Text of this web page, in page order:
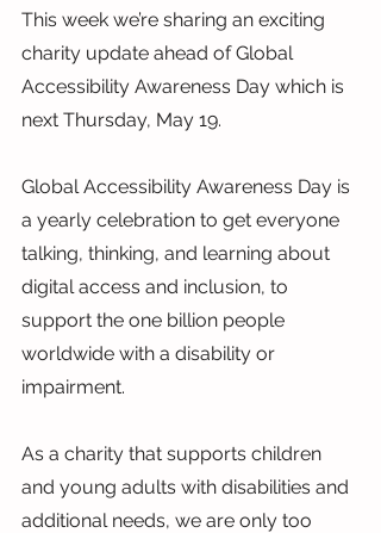
This week we’re sharing an exciting
charity update ahead of Global
Accessibility Awareness Day which is
next Thursday, May 19.
Global Accessibility Awareness Day is
a yearly celebration to get everyone
talking, thinking, and learning about
digital access and inclusion, to
support the one billion people
worldwide with a disability or
impairment.
As a charity that supports children
and young adults with disabilities and
additional needs, we are only too